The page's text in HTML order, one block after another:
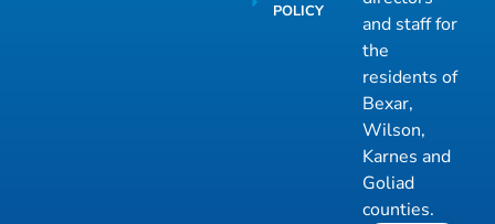
POLICY
and staff for
the
residents of
Bexar,
Wilson,
Karnes and
Goliad
counties.